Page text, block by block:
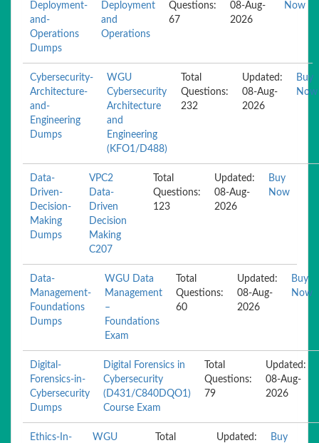
Deployment-
and-
Operations
Dumps
Deployment
and
Operations
Questions:
67
08-Aug-
2026
Now
Cybersecurity-
Architecture-
and-
Engineering
Dumps
WGU
Cybersecurity
Architecture
and
Engineering
(KFO1/D488)
Total
Questions:
232
Updated:
08-Aug-
2026
Buy
Now
Data-
Driven-
Decision-
Making
Dumps
VPC2
Data-
Driven
Decision
Making
C207
Total
Questions:
123
Updated:
08-Aug-
2026
Buy
Now
Data-
Management-
Foundations
Dumps
WGU Data
Management
–
Foundations
Exam
Total
Questions:
60
Updated:
08-Aug-
2026
Buy
Now
Digital-
Forensics-in-
Cybersecurity
Dumps
Digital Forensics in
Cybersecurity
(D431/C840DQO1)
Course Exam
Total
Questions:
79
Updated:
08-Aug-
2026
Ethics-In-
WGU
Total
Updated:
Buy